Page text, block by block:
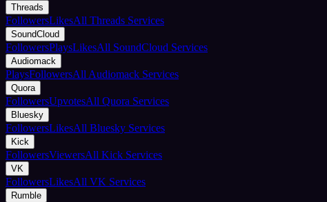
Threads
FollowersLikesAll Threads Services
SoundCloud
FollowersPlaysLikesAll SoundCloud Services
Audiomack
PlaysFollowersAll Audiomack Services
Quora
FollowersUpvotesAll Quora Services
Bluesky
FollowersLikesAll Bluesky Services
Kick
FollowersViewersAll Kick Services
VK
FollowersLikesAll VK Services
Rumble